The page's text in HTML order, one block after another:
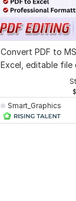
Convert PDF to
Excel, editable file
Smart_Graphics